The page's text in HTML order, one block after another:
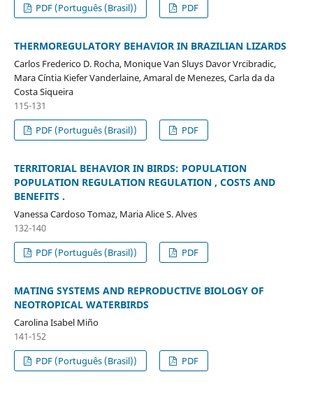
PDF (Português (Brasil))
PDF
THERMOREGULATORY BEHAVIOR IN BRAZILIAN LIZARDS
Carlos Frederico D. Rocha, Monique Van Sluys Davor Vrcibradic,
Mara Cíntia Kiefer Vanderlaine, Amaral de Menezes, Carla da da
Costa Siqueira
115-131
PDF (Português (Brasil))
PDF
TERRITORIAL BEHAVIOR IN BIRDS: POPULATION
POPULATION REGULATION REGULATION , COSTS AND
BENEFITS .
Vanessa Cardoso Tomaz, Maria Alice S. Alves
132-140
PDF (Português (Brasil))
PDF
MATING SYSTEMS AND REPRODUCTIVE BIOLOGY OF
NEOTROPICAL WATERBIRDS
Carolina Isabel Miño
141-152
PDF (Português (Brasil))
PDF